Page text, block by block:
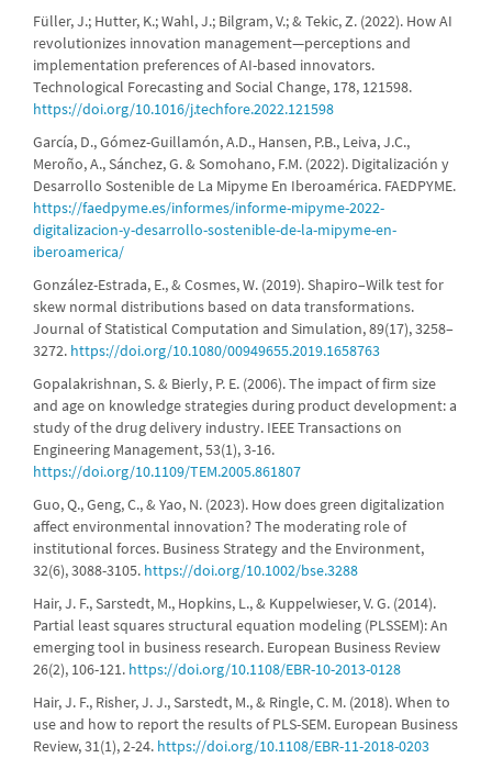
Füller, J.; Hutter, K.; Wahl, J.; Bilgram, V.; & Tekic, Z. (2022). How AI
revolutionizes innovation management—perceptions and
implementation preferences of AI-based innovators.
Technological Forecasting and Social Change, 178, 121598.
https://doi.org/10.1016/j.techfore.2022.121598
García, D., Gómez-Guillamón, A.D., Hansen, P.B., Leiva, J.C.,
Meroño, A., Sánchez, G. & Somohano, F.M. (2022). Digitalización y
Desarrollo Sostenible de La Mipyme En Iberoamérica. FAEDPYME.
https://faedpyme.es/informes/informe-mipyme-2022-
digitalizacion-y-desarrollo-sostenible-de-la-mipyme-en-
iberoamerica/
González-Estrada, E., & Cosmes, W. (2019). Shapiro–Wilk test for
skew normal distributions based on data transformations.
Journal of Statistical Computation and Simulation, 89(17), 3258–
3272. https://doi.org/10.1080/00949655.2019.1658763
Gopalakrishnan, S. & Bierly, P. E. (2006). The impact of firm size
and age on knowledge strategies during product development: a
study of the drug delivery industry. IEEE Transactions on
Engineering Management, 53(1), 3-16.
https://doi.org/10.1109/TEM.2005.861807
Guo, Q., Geng, C., & Yao, N. (2023). How does green digitalization
affect environmental innovation? The moderating role of
institutional forces. Business Strategy and the Environment,
32(6), 3088-3105. https://doi.org/10.1002/bse.3288
Hair, J. F., Sarstedt, M., Hopkins, L., & Kuppelwieser, V. G. (2014).
Partial least squares structural equation modeling (PLSSEM): An
emerging tool in business research. European Business Review
26(2), 106-121. https://doi.org/10.1108/EBR-10-2013-0128
Hair, J. F., Risher, J. J., Sarstedt, M., & Ringle, C. M. (2018). When to
use and how to report the results of PLS-SEM. European Business
Review, 31(1), 2-24. https://doi.org/10.1108/EBR-11-2018-0203